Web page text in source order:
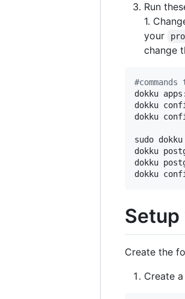
Run
1.
your
change
#
dokku
dokku
dokku
sudo
dokku
dokku
dokku
Create the
Create